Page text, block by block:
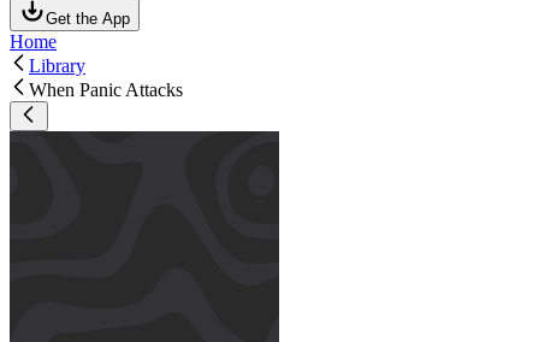
Get the App
Home
Library
When Panic Attacks